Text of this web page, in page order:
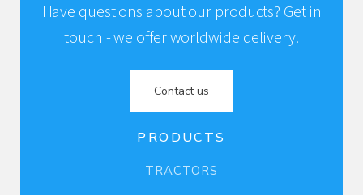
Have questions about our products? Get in
touch - we offer worldwide delivery.
Contact us
PRODUCTS
TRACTORS